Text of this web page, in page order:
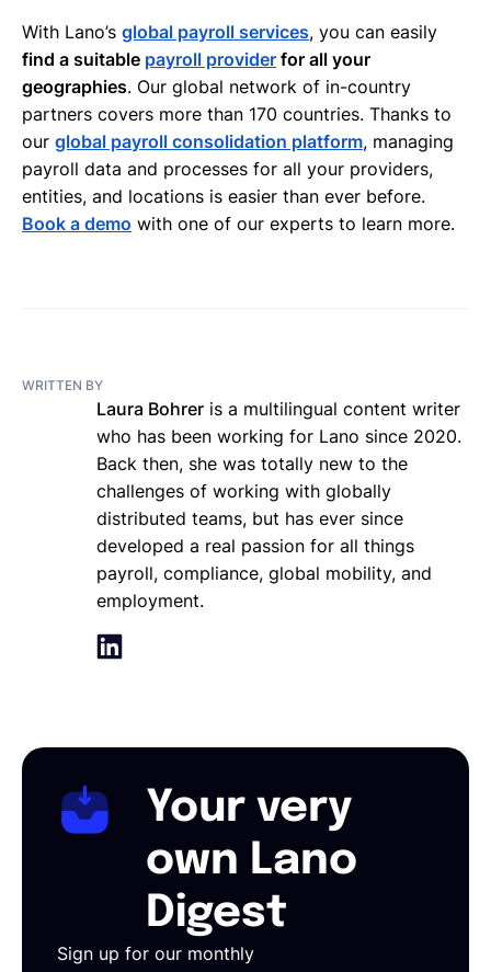
With Lano’s global payroll services, you can easily
find a suitable payroll provider for all your
geographies. Our global network of in-country
partners covers more than 170 countries. Thanks to
our global payroll consolidation platform, managing
payroll data and processes for all your providers,
entities, and locations is easier than ever before.
Book a demo with one of our experts to learn more.
WRITTEN BY
Laura Bohrer is a multilingual content writer
who has been working for Lano since 2020.
Back then, she was totally new to the
challenges of working with globally
distributed teams, but has ever since
developed a real passion for all things
payroll, compliance, global mobility, and
employment.
Your very
own Lano
Digest
Sign up for our monthly